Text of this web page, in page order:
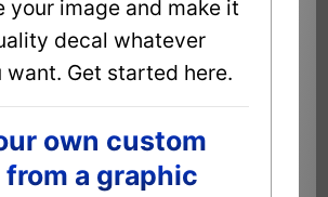
your image and make it
decal whatever
want. Get started here.
own custom
a graphic